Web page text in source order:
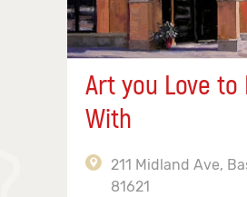
Art you Love to
With
211 Midland Ave,
81621